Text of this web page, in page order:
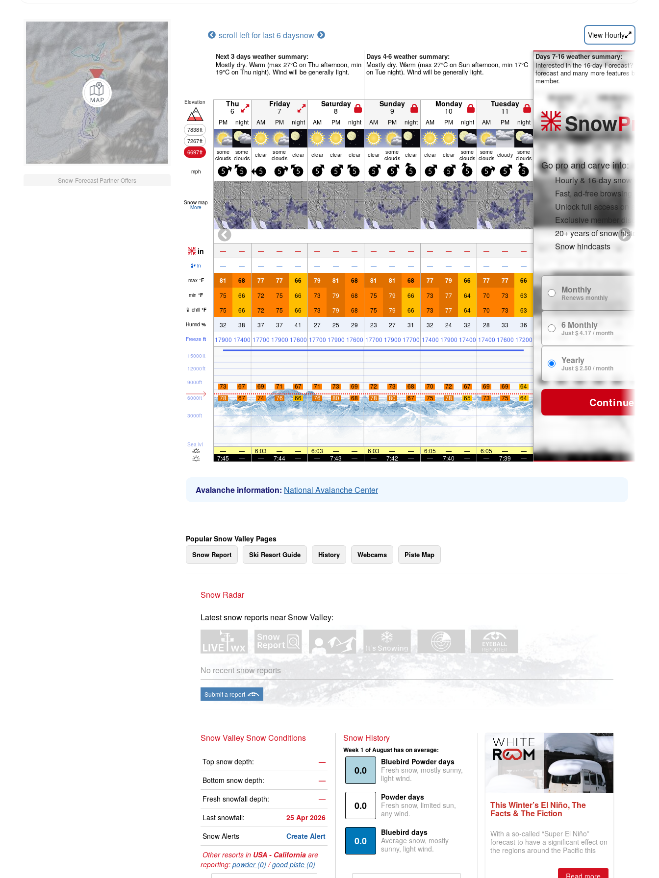
Snow-Forecast Partner Offers
scroll left for last 6 daysnow View Hourly
Next 3 days weather summary:
Mostly dry. Warm (max 27°C on Thu afternoon, min
19°C on Thu night). Wind will be generally light.
Days 4-6 weather summary:
Mostly dry. Warm (max 27°C on Sun afternoon, min 17°C
on Tue night). Wind will be generally light.
Elevation
7838ft
7267ft
6697ft
Thu
6
Friday
7
Saturday
8
Sunday
9
Monday
10
Tuesday
11
PM night AM PM night AM PM night AM PM night AM PM night AM PM night
some
clouds
some
clouds clear some
clouds clear clear clear clear clear some
clouds clear clear clear some
clouds
some
clouds cloudy some
clouds
mph 5 5 5 5 5 5 5 5 5 5 5 5 5 5 5 5 5
Snow map
More
in — — — — — — — — — — — — — — — — —
in — — — — — — — — — — — — — — — — —
max °F 81 68 77 77 66 79 81 68 81 81 68 77 79 66 77 77 66
min °F 75 66 72 75 66 73 79 68 75 79 66 73 77 64 70 73 63
chill °F 75 66 72 75 66 73 79 68 75 79 66 73 77 64 70 73 63
Humid % 32 38 37 37 41 27 25 29 23 27 31 32 24 32 28 33 36
Freeze ft 17900 17400 17700 17900 17600 17700 17900 17600 17700 17900 17700 17400 17900 17400 17400 17600 17200
Sea lvl
3000ft
6000ft
9000ft
12000ft
15000ft
73 67 69 71 67 71 73 69 72 73 68 70 72 67 69 69
64
78
67 74 76 66 76 80 68 78 80 67 75 78 65 73 75 64
— — 6:03 — — 6:03 — — 6:03 — — 6:05 — — 6:05 —
—
7:45
— — 7:44 — — 7:43 — — 7:42 — — 7:40 — — 7:39 —
Days 7-16 weather summary:
Interested in the 16-day Forecast? Unlock
forecast and many more features by
member.
SnowPro
Go pro and carve into:
Hourly & 16-day snow
Fast, ad-free browsing
Unlock full access on app &
Exclusive member discounts
20+ years of snow history
Snow hindcasts
Monthly
Renews monthly
6 Monthly
Just $ 4.17 / month
Yearly
Just $ 2.50 / month
Continue
Avalanche information: National Avalanche Center
Popular Snow Valley Pages
Snow Report Ski Resort Guide History Webcams Piste Map
Snow Radar
Latest snow reports near Snow Valley:
No recent snow reports
Submit a report
Snow Valley Snow Conditions
Top snow depth:
—
Bottom snow depth:
—
Fresh snowfall depth:
—
Last snowfall:
25 Apr 2026
Snow Alerts
Create Alert
Other resorts in USA - California are
reporting: powder (0) /good piste (0)
Snow History
Week 1 of August has on average:
0.0
Bluebird Powder days
Fresh snow, mostly sunny,
light wind.
0.0
Powder days
Fresh snow, limited sun,
any wind.
0.0
Bluebird days
Average snow, mostly
sunny, light wind.
This Winter’s El Niño, The
Facts & The Fiction
With a so-called “Super El Niño”
forecast to have a significant effect on
the regions around the Pacific this
is simple: book now or wait, and
where are the best odds?Read more